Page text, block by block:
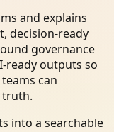
and explains
decision-ready
governance
ready outputs so
can
truth.
into a searchable